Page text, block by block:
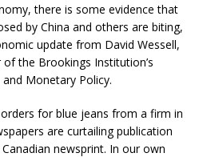
there is some evidence that
by China and others are biting,
update from David Wessell,
the Brookings Institution’s
Monetary Policy.
for blue jeans from a firm in
are curtailing publication
newsprint. In our own